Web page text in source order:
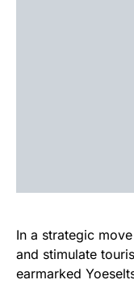
In a strategic
and stimulate
earmarked